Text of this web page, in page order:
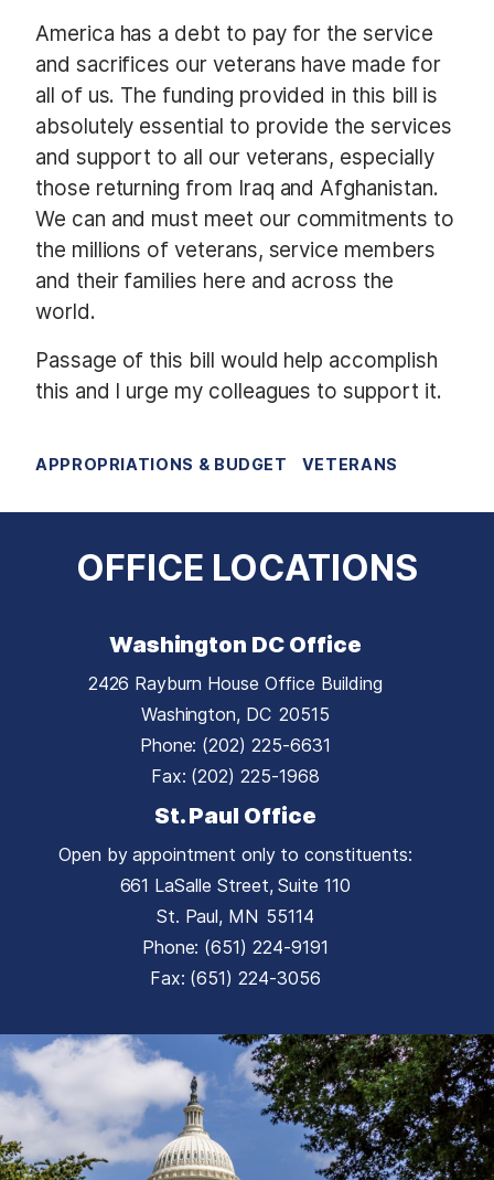
America has a debt to pay for the service
and sacrifices our veterans have made for
all of us. The funding provided in this bill is
absolutely essential to provide the services
and support to all our veterans, especially
those returning from Iraq and Afghanistan.
We can and must meet our commitments to
the millions of veterans, service members
and their families here and across the
world.
Passage of this bill would help accomplish
this and I urge my colleagues to support it.
APPROPRIATIONS & BUDGET VETERANS
OFFICE LOCATIONS
Washington DC Office
2426 Rayburn House Office Building
Washington, DC20515
Phone: (202) 225-6631
Fax: (202) 225-1968
St. Paul Office
Open by appointment only to constituents:
661 LaSalle Street, Suite 110
St. Paul, MN55114
Phone: (651) 224-9191
Fax: (651) 224-3056